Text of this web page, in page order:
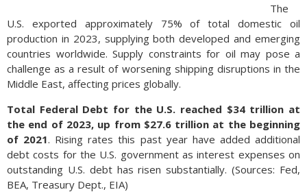
The
U.S. exported approximately 75% of total domestic oil
production in 2023, supplying both developed and emerging
countries worldwide. Supply constraints for oil may pose a
challenge as a result of worsening shipping disruptions in the
Middle East, affecting prices globally.
Total Federal Debt for the U.S. reached $34 trillion at
the end of 2023, up from $27.6 trillion at the beginning
of 2021. Rising rates this past year have added additional
debt costs for the U.S. government as interest expenses on
outstanding U.S. debt has risen substantially. (Sources: Fed,
BEA, Treasury Dept., EIA)